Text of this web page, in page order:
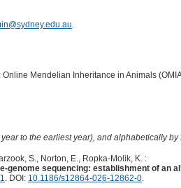
.
Mendelian Inheritance in Animals
to the earliest year), and alphabetically by
S., Norton, E., Ropka-Molik, K. :
sequencing: establishment of an
. DOI: 10.1186/s12864-026-12862-0.